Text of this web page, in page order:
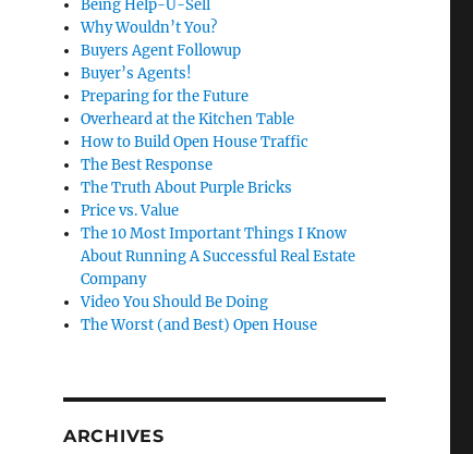
Being Help-U-Sell
Why Wouldn’t You?
Buyers Agent Followup
Buyer’s Agents!
Preparing for the Future
Overheard at the Kitchen Table
How to Build Open House Traffic
The Best Response
The Truth About Purple Bricks
Price vs. Value
The 10 Most Important Things I Know
About Running A Successful Real Estate
Company
Video You Should Be Doing
The Worst (and Best) Open House
ARCHIVES